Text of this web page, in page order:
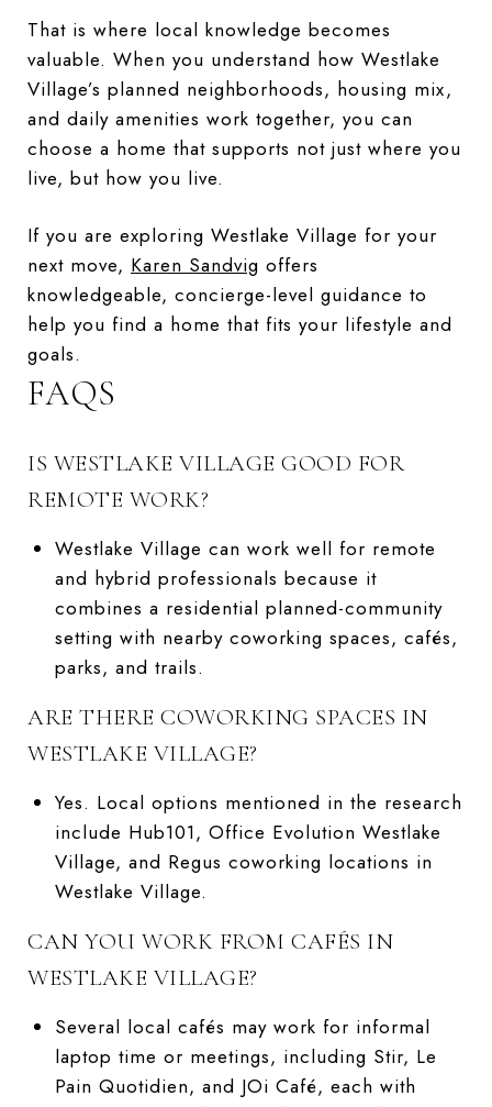
That is where local knowledge becomes
valuable. When you understand how Westlake
Village’s planned neighborhoods, housing mix,
and daily amenities work together, you can
choose a home that supports not just where you
live, but how you live.
If you are exploring Westlake Village for your
next move, Karen Sandvig offers
knowledgeable, concierge-level guidance to
help you find a home that fits your lifestyle and
goals.
FAQS
IS WESTLAKE VILLAGE GOOD FOR
REMOTE WORK?
Westlake Village can work well for remote
and hybrid professionals because it
combines a residential planned-community
setting with nearby coworking spaces, cafés,
parks, and trails.
ARE THERE COWORKING SPACES IN
WESTLAKE VILLAGE?
Yes. Local options mentioned in the research
include Hub101, Office Evolution Westlake
Village, and Regus coworking locations in
Westlake Village.
CAN YOU WORK FROM CAFÉS IN
WESTLAKE VILLAGE?
Several local cafés may work for informal
laptop time or meetings, including Stir, Le
Pain Quotidien, and JOi Café, each with